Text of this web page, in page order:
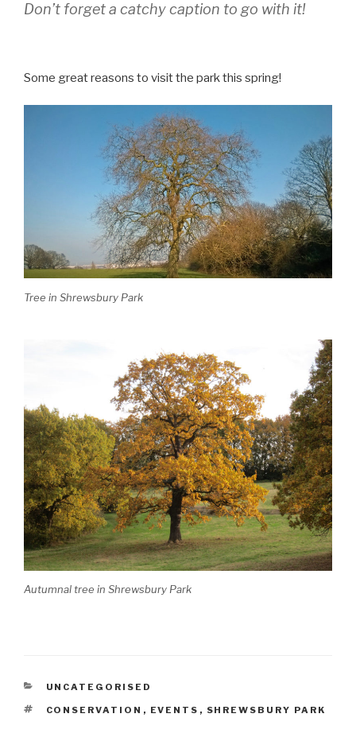
Don’t forget a catchy caption to go with it!
Some great reasons to visit the park this spring!
Tree in Shrewsbury Park
Autumnal tree in Shrewsbury Park
CATEGORIES
UNCATEGORISED
TAGS
CONSERVATION , EVENTS , SHREWSBURY PARK